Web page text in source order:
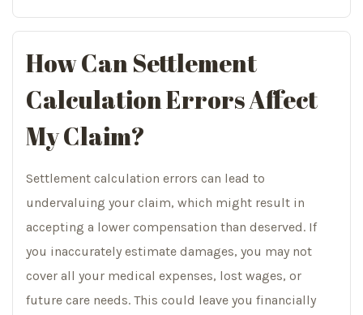
How Can Settlement
Calculation Errors Affect
My Claim?
Settlement calculation errors can lead to
undervaluing your claim, which might result in
accepting a lower compensation than deserved. If
you inaccurately estimate damages, you may not
cover all your medical expenses, lost wages, or
future care needs. This could leave you financially